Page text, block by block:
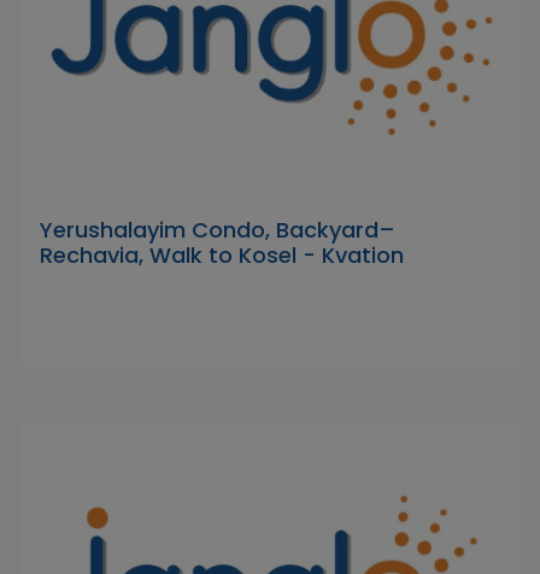
Yerushalayim Condo, Backyard–
Rechavia, Walk to Kosel - Kvation